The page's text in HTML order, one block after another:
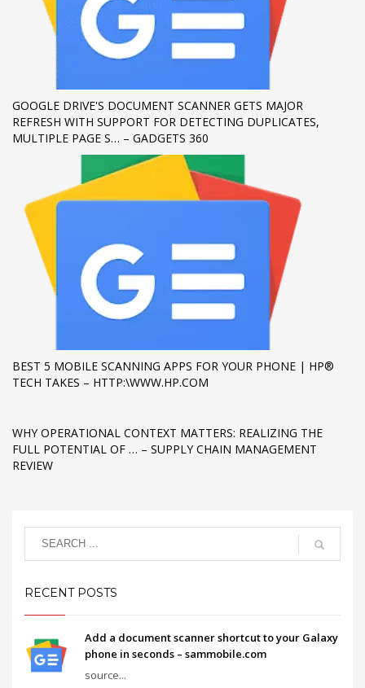
Review your order.
Payment &FREE shipment
If you still have problems, please let us know, by sending an
email to support@website.com . Thank you!
SHOWROOM HOURS
Mon-Fri 9:00AM - 6:00AM
Sat - 9:00AM-5:00PM
Sundays by appointment only!
GOOGLE DRIVE'S DOCUMENT SCANNER GETS MAJOR
REFRESH WITH SUPPORT FOR DETECTING DUPLICATES,
MULTIPLE PAGE S… – GADGETS 360
BEST 5 MOBILE SCANNING APPS FOR YOUR PHONE | HP®
TECH TAKES – HTTP:\WWW.HP.COM
WHY OPERATIONAL CONTEXT MATTERS: REALIZING THE
FULL POTENTIAL OF … – SUPPLY CHAIN MANAGEMENT
REVIEW
RECENT POSTS
Add a document scanner shortcut to your Galaxy
phone in seconds – sammobile.com
source...